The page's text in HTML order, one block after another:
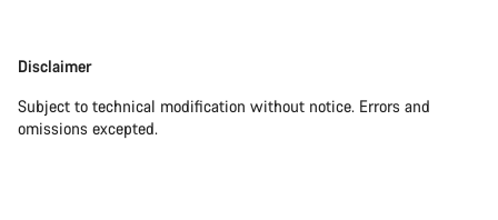
Disclaimer
Disclaimer
Subject to technical modification without notice. Errors and
omissions excepted.